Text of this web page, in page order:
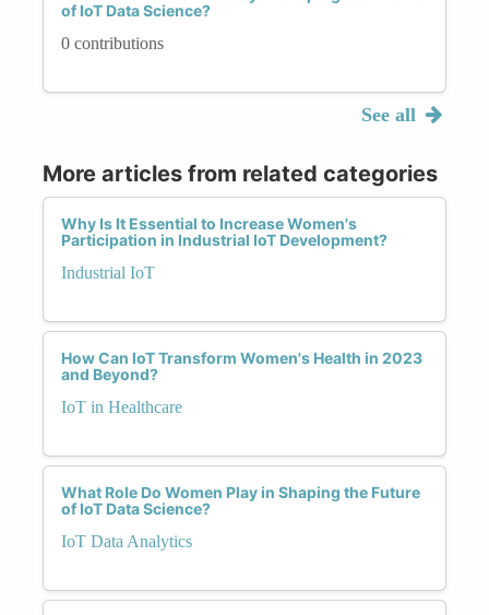
of IoT Data Science?
0 contributions
See all
More articles from related categories
Why Is It Essential to Increase Women's
Participation in Industrial IoT Development?
Industrial IoT
How Can IoT Transform Women's Health in 2023
and Beyond?
IoT in Healthcare
What Role Do Women Play in Shaping the Future
of IoT Data Science?
IoT Data Analytics